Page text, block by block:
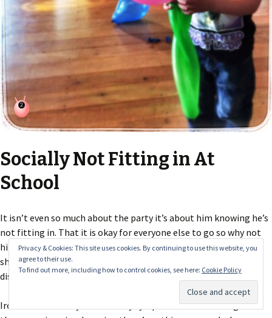
Socially Not Fitting in At
School
It isn’t even so much about the party it’s about him knowing he’s
not fitting in. That it is okay for everyone else to go so why not
him as well? The ironic thing today was that he came out with a
sheet about worries – the school obviously trying to get
disclosures for social services with the use of a Worry Monster
Ironic because they weren’t very sympathetic to listening to
Privacy & Cookies: This site uses cookies. By continuing to use this website, you
agree to their use.
To find out more, including how to control cookies, see here: Cookie Policy